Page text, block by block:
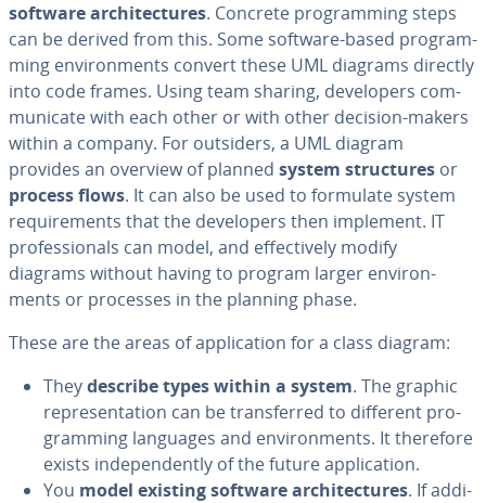
software ar­chi­tec­tures. Concrete pro­gram­ming steps
can be derived from this. Some software-based pro­gram­
ming en­vi­ron­ments convert these UML diagrams directly
into code frames. Using team sharing, de­vel­op­ers com­
mu­ni­cate with each other or with other decision-makers
within a company. For outsiders, a UML diagram
provides an overview of planned system struc­tures or
process flows. It can also be used to formulate system
re­quire­ments that the de­vel­op­ers then implement. IT
pro­fes­sion­als can model, and ef­fec­tive­ly modify
diagrams without having to program larger en­vi­ron­
ments or processes in the planning phase.
These are the areas of ap­pli­ca­tion for a class diagram:
Theydescribe types within a system. The graphic
rep­re­sen­ta­tion can be trans­ferred to different pro­
gram­ming languages and en­vi­ron­ments. It therefore
exists in­de­pen­dent­ly of the future ap­pli­ca­tion.
You model existing software ar­chi­tec­tures. If ad­di­